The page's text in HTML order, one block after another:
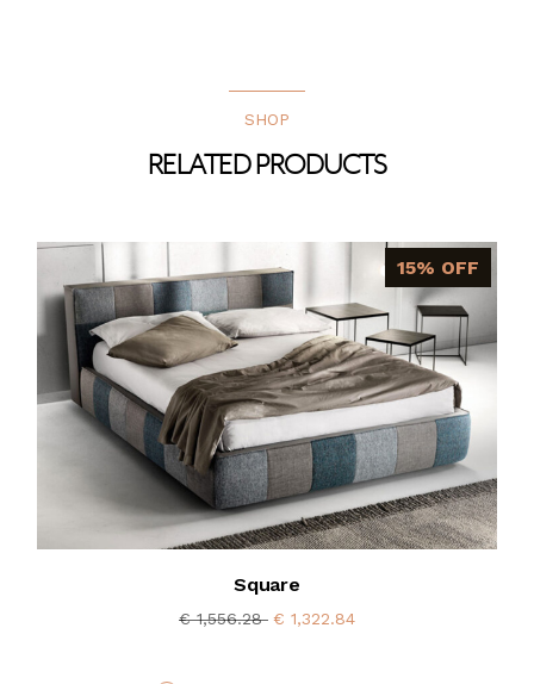
SHOP
RELATED PRODUCTS
15% OFF
Square
€ 1,556.28 € 1,322.84